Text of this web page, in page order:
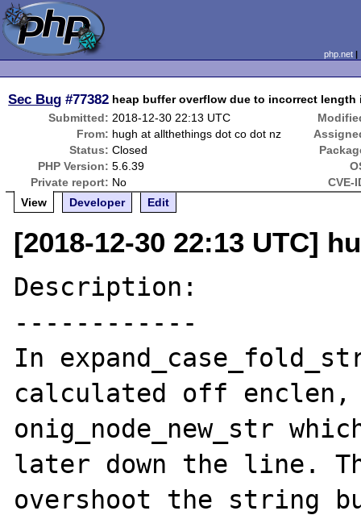
php.net
Sec Bug #77382 heap buffer overflow due to incorrect
Submitted: 2018-12-30 22:13 UTC
From: hugh at allthethings dot co dot nz
Status: Closed
PHP Version: 5.6.39
Private report: No
CVE-
View
Developer Edit
[2018-12-30 22:13 UTC]
Description:
------------
In
calculated off
onig_node_new_str
later down the line.
overshoot the string